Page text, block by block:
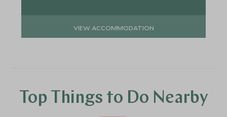
VIEW ACCOMMODATION
Top Things to Do Nearby